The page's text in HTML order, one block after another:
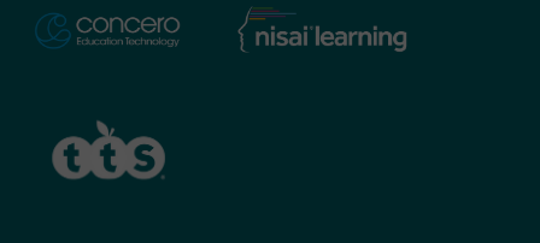
Concero
Nisai
Learning